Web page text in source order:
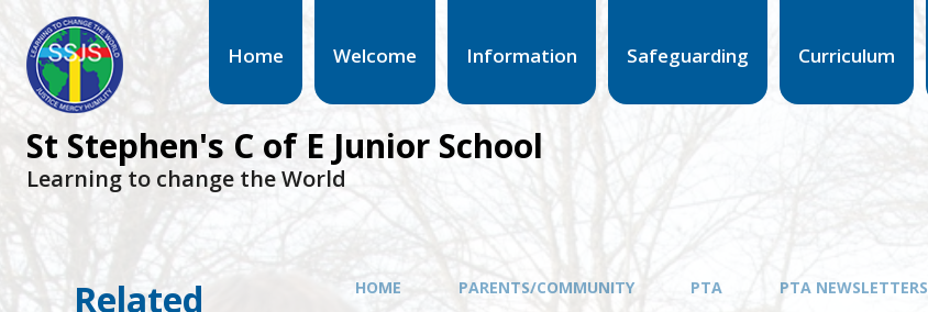
Home Welcome Information Safeguarding Curriculum
St Stephen's C of E Junior School
Learning to change the World
HOME PARENTS/COMMUNITY PTA PTA NEWSLETTERS
Related